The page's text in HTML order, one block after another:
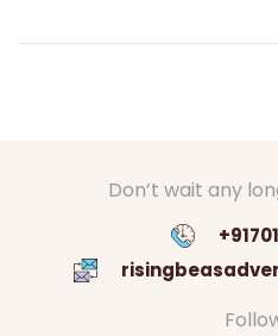
Don’t wait any